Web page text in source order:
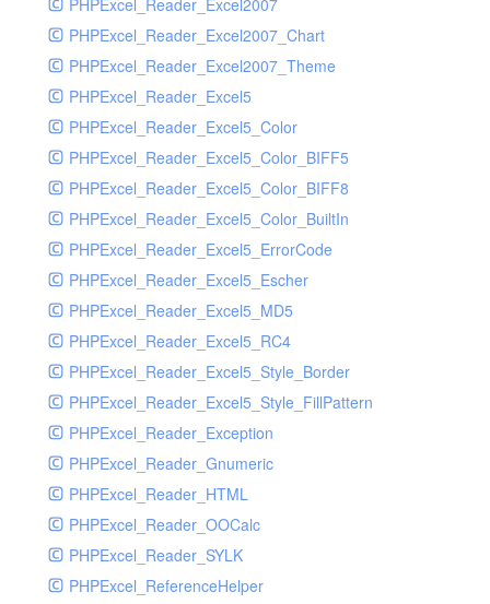
PHPExcel_Reader_Excel2007
PHPExcel_Reader_Excel2007_Chart
PHPExcel_Reader_Excel2007_Theme
PHPExcel_Reader_Excel5
PHPExcel_Reader_Excel5_Color
PHPExcel_Reader_Excel5_Color_BIFF5
PHPExcel_Reader_Excel5_Color_BIFF8
PHPExcel_Reader_Excel5_Color_BuiltIn
PHPExcel_Reader_Excel5_ErrorCode
PHPExcel_Reader_Excel5_Escher
PHPExcel_Reader_Excel5_MD5
PHPExcel_Reader_Excel5_RC4
PHPExcel_Reader_Excel5_Style_Border
PHPExcel_Reader_Excel5_Style_FillPattern
PHPExcel_Reader_Exception
PHPExcel_Reader_Gnumeric
PHPExcel_Reader_HTML
PHPExcel_Reader_OOCalc
PHPExcel_Reader_SYLK
PHPExcel_ReferenceHelper